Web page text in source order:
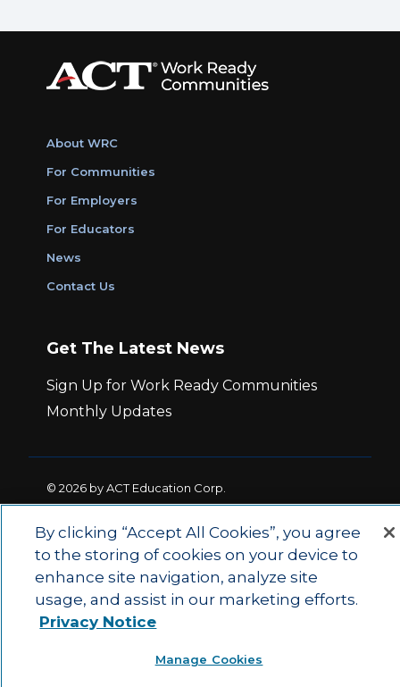
About WRC
For Communities
For Employers
For Educators
News
Contact Us
Get The Latest News
Sign Up for Work Ready Communities
Monthly Updates
© 2026 by ACT Education Corp.
Privacy Policy | Ethics and Compliance |
Main Site | State and County Login
By clicking “Accept All Cookies”, you agree
to the storing of cookies on your device to
enhance site navigation, analyze site
usage, and assist in our marketing efforts.
Privacy Notice
Manage Cookies